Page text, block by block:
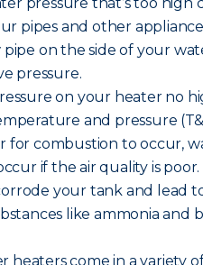
pipes and other
on the side of your
pressure.
on your heater no
and pressure
for combustion to occur,
if the air quality is
your tank and lead
like ammonia and
heaters come in a variety